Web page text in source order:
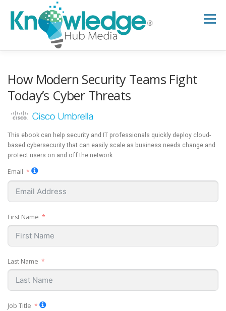
content
Menu
RESEARCH HUB SUPPORT NEWSLETTER
How Modern Security Teams Fight
Today’s Cyber Threats
This ebook can help security and IT professionals quickly deploy cloud-
based cybersecurity that can easily scale as business needs change and
protect users on and off the network.
Email
First Name
Last Name
Job Title